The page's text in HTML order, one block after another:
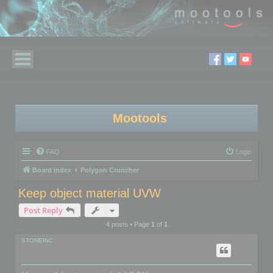
Mootools
FAQ Login
Board index Polygon Cruncher
Keep object material UVW
Post Reply
4 posts • Page 1of 1
STONEINC